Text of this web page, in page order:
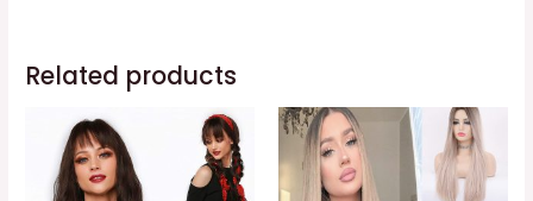
Cap
Stretchy
Snood
Make
Related products